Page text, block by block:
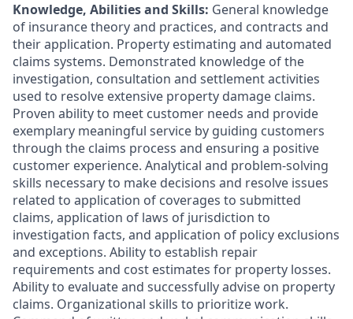
Knowledge, Abilities and Skills: General knowledge
of insurance theory and practices, and contracts and
their application. Property estimating and automated
claims systems. Demonstrated knowledge of the
investigation, consultation and settlement activities
used to resolve extensive property damage claims.
Proven ability to meet customer needs and provide
exemplary meaningful service by guiding customers
through the claims process and ensuring a positive
customer experience. Analytical and problem-solving
skills necessary to make decisions and resolve issues
related to application of coverages to submitted
claims, application of laws of jurisdiction to
investigation facts, and application of policy exclusions
and exceptions. Ability to establish repair
requirements and cost estimates for property losses.
Ability to evaluate and successfully advise on property
claims. Organizational skills to prioritize work.